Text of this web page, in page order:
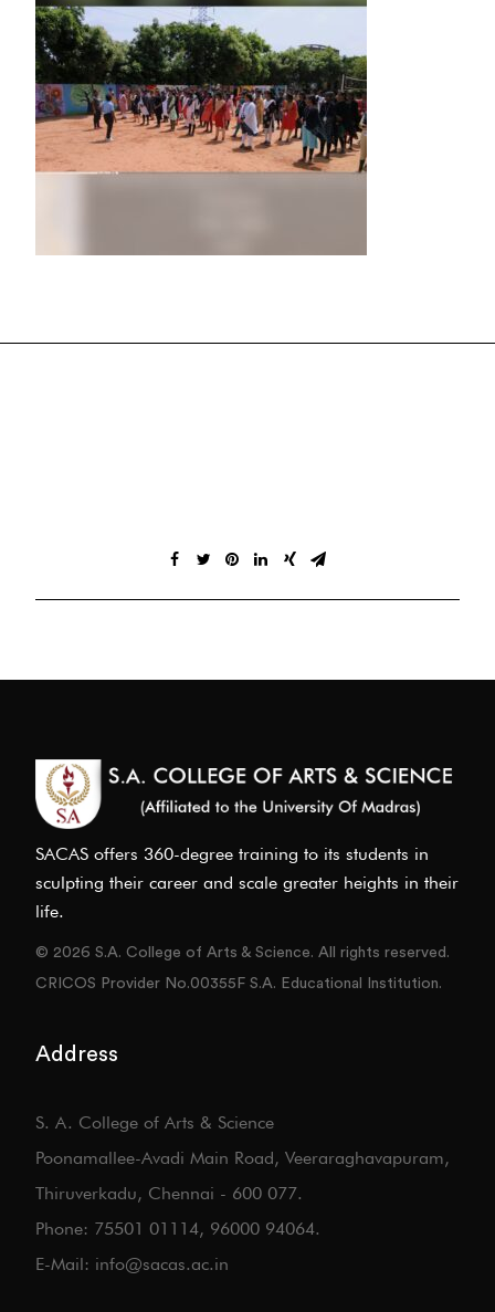
SACAS offers 360-degree training to its students in
sculpting their career and scale greater heights in their
life.
© 2026 S.A. College of Arts & Science. All rights reserved.
CRICOS Provider No.00355F S.A. Educational Institution.
Address
S. A. College of Arts & Science
Poonamallee-Avadi Main Road, Veeraraghavapuram,
Thiruverkadu, Chennai - 600 077.
Phone: 75501 01114, 96000 94064.
E-Mail: info@sacas.ac.in